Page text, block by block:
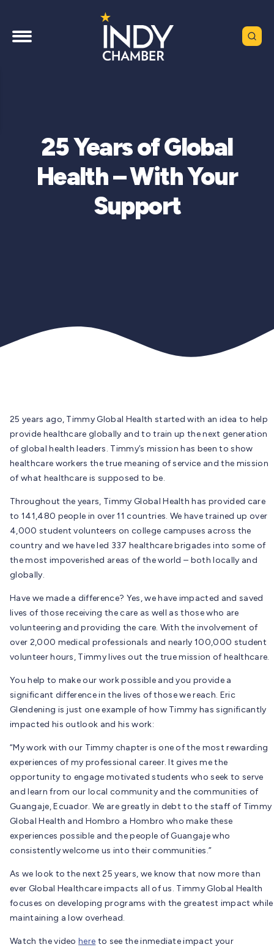
25 Years of Global
Health – With Your
Support
25 years ago, Timmy Global Health started with an idea to help
provide healthcare globally and to train up the next generation
of global health leaders. Timmy’s mission has been to show
healthcare workers the true meaning of service and the mission
of what healthcare is supposed to be.
Throughout the years, Timmy Global Health has provided care
to 141,480 people in over 11 countries. We have trained up over
4,000 student volunteers on college campuses across the
country and we have led 337 healthcare brigades into some of
the most impoverished areas of the world – both locally and
globally.
Have we made a difference? Yes, we have impacted and saved
lives of those receiving the care as well as those who are
volunteering and providing the care. With the involvement of
over 2,000 medical professionals and nearly 100,000 student
volunteer hours, Timmy lives out the true mission of healthcare.
You help to make our work possible and you provide a
significant difference in the lives of those we reach. Eric
Glendening is just one example of how Timmy has significantly
impacted his outlook and his work:
“My work with our Timmy chapter is one of the most rewarding
experiences of my professional career. It gives me the
opportunity to engage motivated students who seek to serve
and learn from our local community and the communities of
Guangaje, Ecuador. We are greatly in debt to the staff of Timmy
Global Health and Hombro a Hombro who make these
experiences possible and the people of Guangaje who
consistently welcome us into their communities.”
As we look to the next 25 years, we know that now more than
ever Global Healthcare impacts all of us. Timmy Global Health
focuses on developing programs with the greatest impact while
maintaining a low overhead.
Watch the videohere to see the inmediate impact your